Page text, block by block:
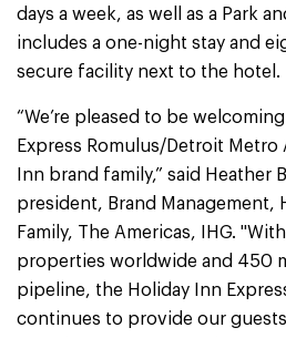
days a week, as well as a Park
includes a one-night stay and
secure facility next to the hotel.
“We’re pleased to be
Express Romulus/Detroit
Inn brand family,” said Heather
president, Brand Management,
Family, The Americas, IHG.
properties worldwide and 450
pipeline, the Holiday Inn
continues to provide our